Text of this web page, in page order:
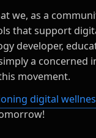
we, as a
that support
developer,
a concerned
movement.
digital